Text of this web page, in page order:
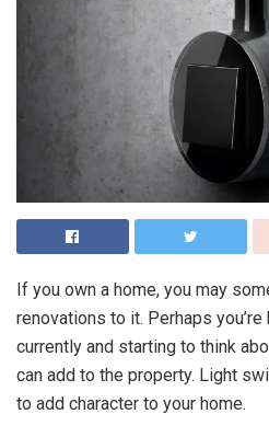
If you own a home, you may
renovations to it. Perhaps
currently and starting to think
can add to the property. Light
to add character to your home.